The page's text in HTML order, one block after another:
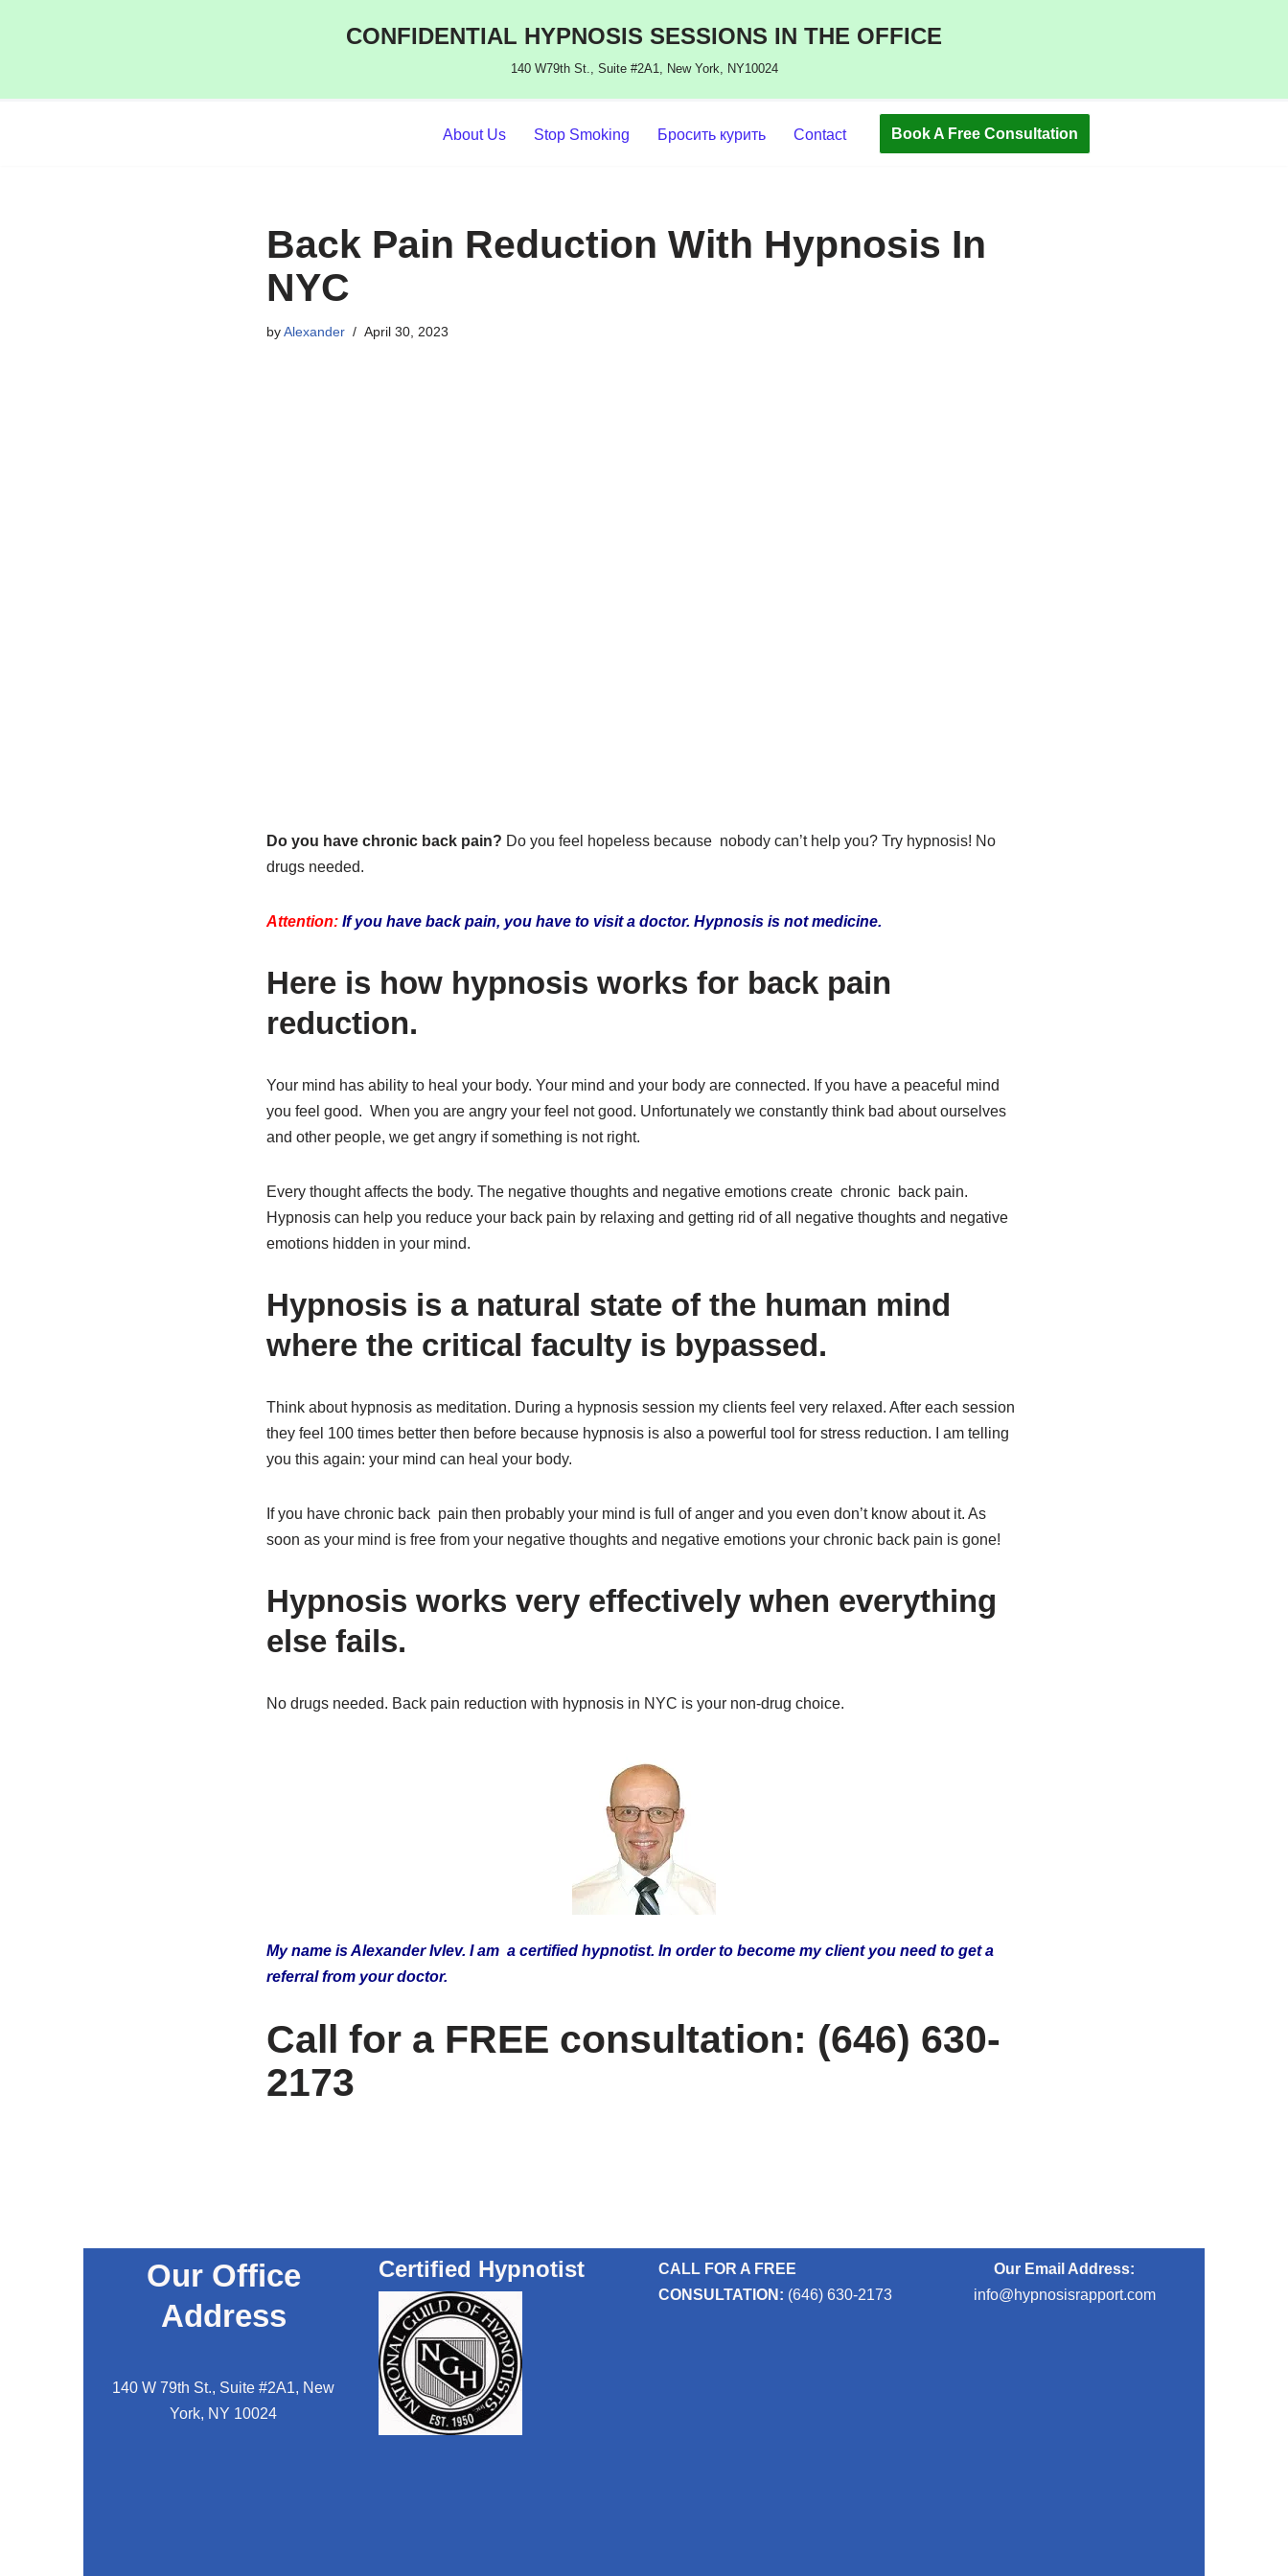
CONFIDENTIAL HYPNOSIS SESSIONS IN THE OFFICE
140 W79th St., Suite #2A1, New York, NY10024
About Us Stop Smoking Бросить курить Contact Book A Free Consultation
Back Pain Reduction With Hypnosis In
NYC
byAlexander April 30, 2023
Do you have chronic back pain? Do you feel hopeless because nobody can’t help you? Try hypnosis! No
drugs needed.
Attention:If you have back pain, you have to visit a doctor. Hypnosis is not medicine.
Here is how hypnosis works for back pain
reduction.
Your mind has ability to heal your body. Your mind and your body are connected. If you have a peaceful mind
you feel good. When you are angry your feel not good. Unfortunately we constantly think bad about ourselves
and other people, we get angry if something is not right.
Every thought affects the body. The negative thoughts and negative emotions create chronic back pain.
Hypnosis can help you reduce your back pain by relaxing and getting rid of all negative thoughts and negative
emotions hidden in your mind.
Hypnosis is a natural state of the human mind
where the critical faculty is bypassed.
Think about hypnosis as meditation. During a hypnosis session my clients feel very relaxed. After each session
they feel 100 times better then before because hypnosis is also a powerful tool for stress reduction. I am telling
you this again: your mind can heal your body.
If you have chronic back pain then probably your mind is full of anger and you even don’t know about it. As
soon as your mind is free from your negative thoughts and negative emotions your chronic back pain is gone!
Hypnosis works very effectively when everything
else fails.
No drugs needed. Back pain reduction with hypnosis in NYC is your non-drug choice.
My name is Alexander Ivlev. I am a certified hypnotist. In order to become my client you need to get a
referral from your doctor.
Call for a FREE consultation: (646) 630-
2173
Our Office
Address
140 W 79th St., Suite #2A1, New
York, NY 10024
Certified Hypnotist
CALL FOR A FREE
CONSULTATION: (646) 630-2173
Our Email Address:
info@hypnosisrapport.com